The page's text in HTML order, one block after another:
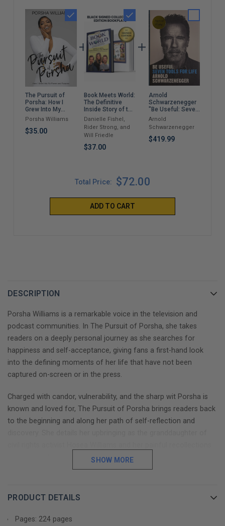
The Pursuit of
Porsha: How I
Grew Into My
Power and
Porsha Williams
$35.00
Book Meets World:
The Definitive
Inside Story of the
Hit Sitcom Boy
Meets World – An
Entertaining
Cultural History
Full of 90s
Nostalgia and
Danielle Fishel,
Rider Strong, and
Will Friedle
$37.00
Arnold
Schwarzenegger
"Be Useful: Seven
Tools For Life"
Arnold
Schwarzenegger
$419.99
Total Price: $72.00
ADD TO CART
DESCRIPTION
Porsha Williams is a remarkable voice in the television and
podcast communities. In The Pursuit of Porsha, she takes
readers on a deeply personal journey as she searches for
happiness and self-acceptance, giving fans a first-hand look
into the defining moments of her life that have not been
captured on-screen or in the press.
Charged with candor, vulnerability, and the sharp wit Porsha is
known and loved for, The Pursuit of Porsha brings readers back
to the beginning and along her path of self-reflection and
of childhood bullying and gives readers a look at her search for
love and her journey into the spotlight. Porsha shares every
again.
Through it all, Porsha proves that she is more than a soundbite,
SHOW MORE
PRODUCT DETAILS
Pages: 224 pages